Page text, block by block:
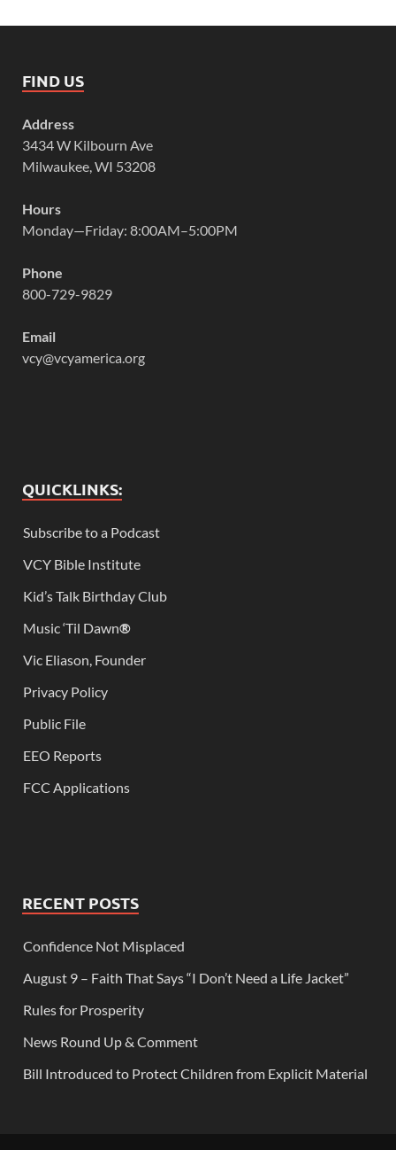
FIND US
Address
3434 W Kilbourn Ave
Milwaukee, WI 53208
Hours
Monday—Friday: 8:00AM–5:00PM
Phone
800-729-9829
Email
vcy@vcyamerica.org
QUICKLINKS:
Subscribe to a Podcast
VCY Bible Institute
Kid’s Talk Birthday Club
Music ‘Til Dawn®
Vic Eliason, Founder
Privacy Policy
Public File
EEO Reports
FCC Applications
RECENT POSTS
Confidence Not Misplaced
August 9 – Faith That Says “I Don’t Need a Life Jacket”
Rules for Prosperity
News Round Up & Comment
Bill Introduced to Protect Children from Explicit Material